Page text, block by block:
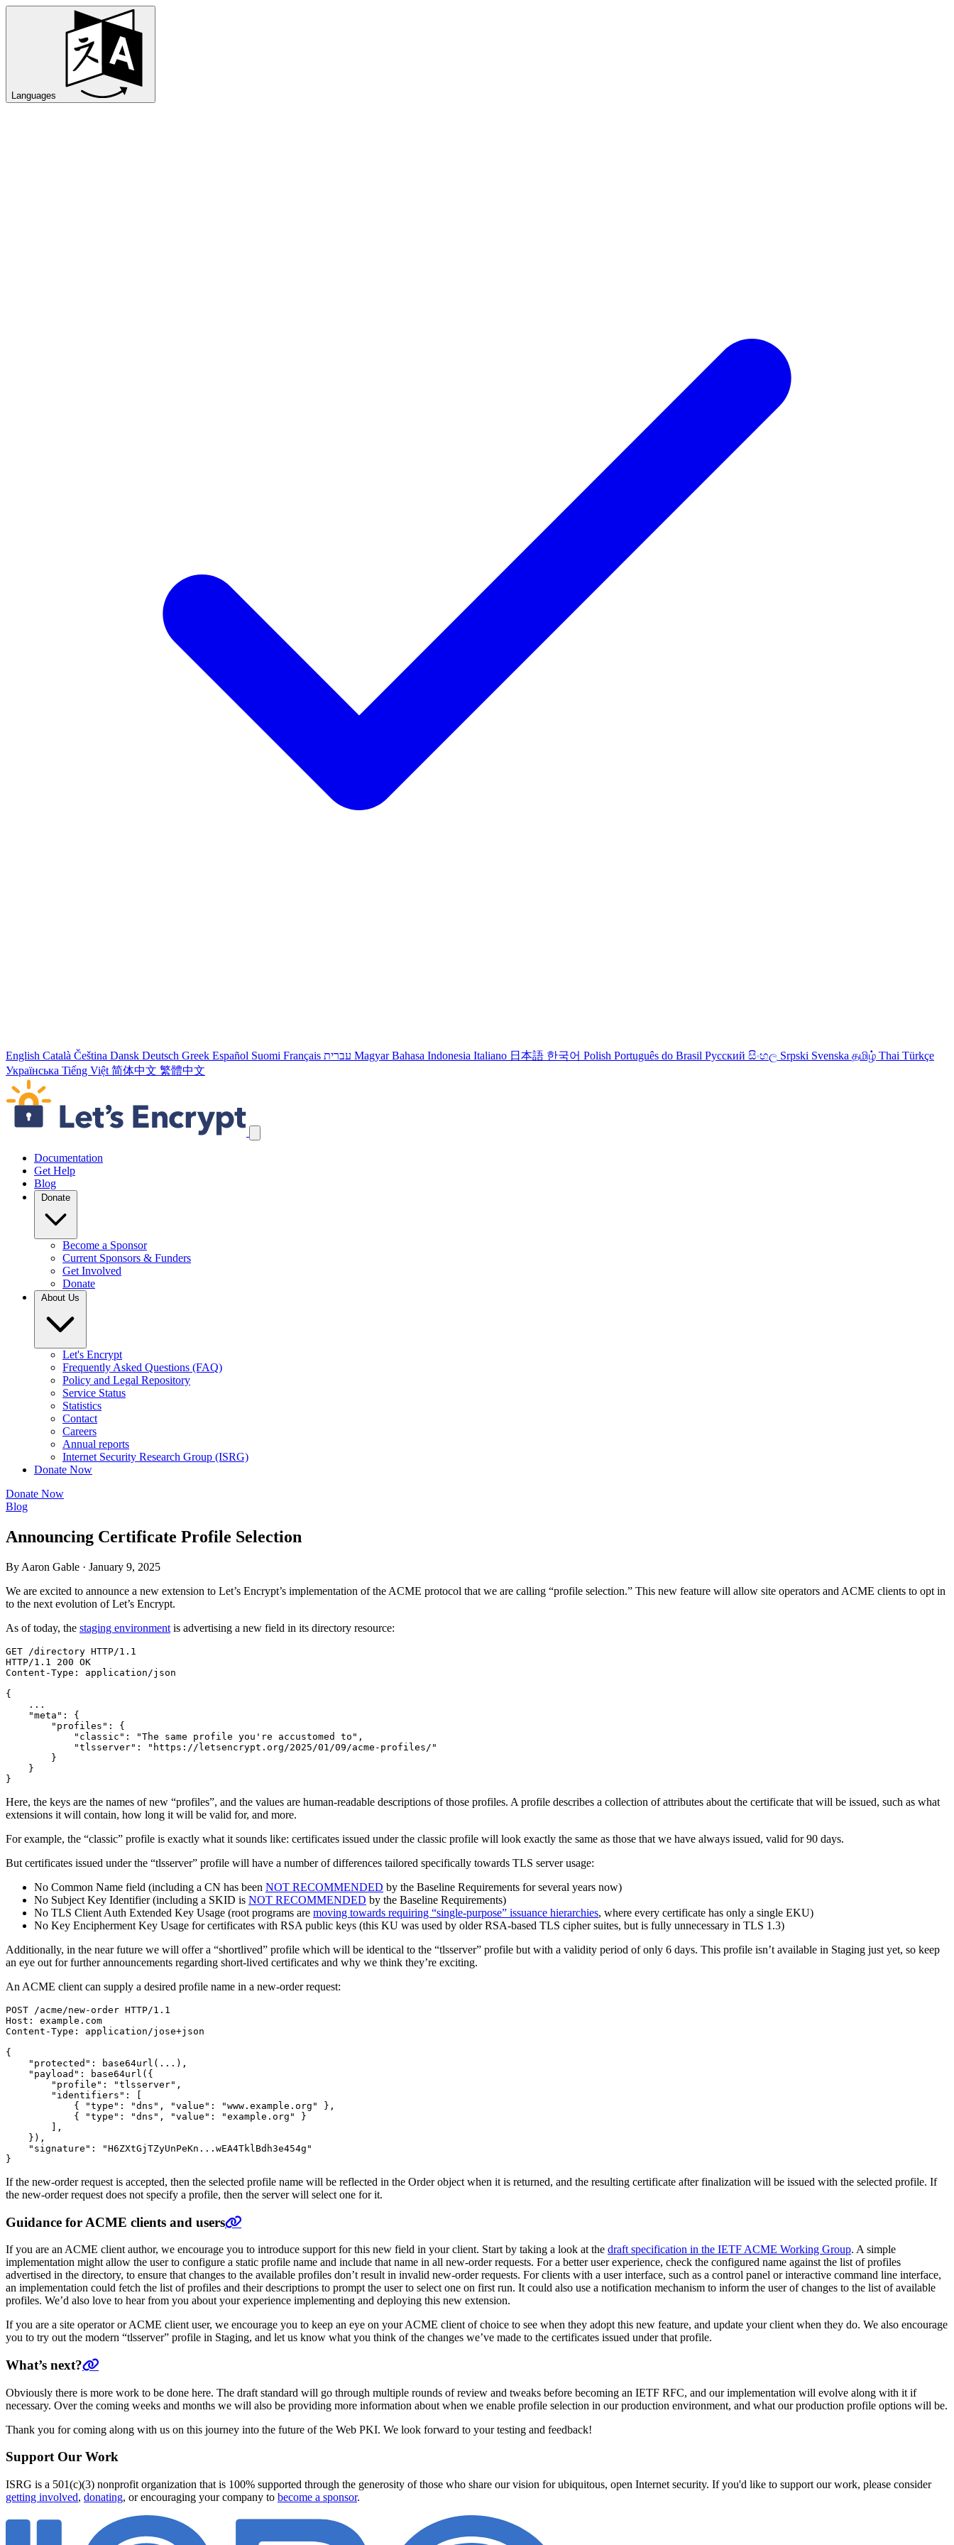
Languages
English Català Čeština Dansk Deutsch Greek Español Suomi Français עברית Magyar Bahasa Indonesia Italiano 日本語 한국어 Polish Português do Brasil Русский සිංහල Srpski Svenska தமிழ் Thai Türkçe
Українська Tiếng Việt 简体中文 繁體中文
Skip navigation links
Documentation
Get Help
Blog
Donate
Become a Sponsor
Current Sponsors & Funders
Get Involved
Donate
About Us
Let's Encrypt
Frequently Asked Questions (FAQ)
Policy and Legal Repository
Service Status
Statistics
Contact
Careers
Annual reports
Internet Security Research Group (ISRG)
Donate Now
Donate Now
Blog
Announcing Certificate Profile Selection
By Aaron Gable · January 9, 2025
We are excited to announce a new extension to Let’s Encrypt’s implementation of the ACME protocol that we are calling “profile selection.” This new feature will allow site operators and ACME clients to opt in
to the next evolution of Let’s Encrypt.
As of today, the staging environment is advertising a new field in its directory resource:
HTTP/1.1 200
{
"meta" : {
"profiles" : {
"classic" : "The same profile you're accustomed to"
"tlsserver" :
"https://letsencrypt.org/2025/01/09/acme-profiles/"
}
}
}
Here, the keys are the names of new “profiles”, and the values are human-readable descriptions of those profiles. A profile describes a collection of attributes about the certificate that will be issued, such as what
extensions it will contain, how long it will be valid for, and more.
For example, the “classic” profile is exactly what it sounds like: certificates issued under the classic profile will look exactly the same as those that we have always issued, valid for 90 days.
But certificates issued under the “tlsserver” profile will have a number of differences tailored specifically towards TLS server usage:
No Common Name field (including a CN has been NOT RECOMMENDED by the Baseline Requirements for several years now)
No Subject Key Identifier (including a SKID is NOT RECOMMENDED by the Baseline Requirements)
No TLS Client Auth Extended Key Usage (root programs are moving towards requiring “single-purpose” issuance hierarchies, where every certificate has only a single EKU)
No Key Encipherment Key Usage for certificates with RSA public keys (this KU was used by older RSA-based TLS cipher suites, but is fully unnecessary in TLS 1.3)
Additionally, in the near future we will offer a “shortlived” profile which will be identical to the “tlsserver” profile but with a validity period of only 6 days. This profile isn’t available in Staging just yet, so keep
an eye out for further announcements regarding short-lived certificates and why we think they’re exciting.
An ACME client can supply a desired profile name in a new-order request:
{
"protected" : base64url ( ... )
"payload" : base64url ({
"profile" : "tlsserver"
"identifiers" :
{
"type" : "dns" , "value" : "www.example.org" }
{
"type" : "dns" , "value" : "example.org"
}
})
"signature" :
"H6ZXtGjTZyUnPeKn...wEA4TklBdh3e454g"
}
If the new-order request is accepted, then the selected profile name will be reflected in the Order object when it is returned, and the resulting certificate after finalization will be issued with the selected profile. If
the new-order request does not specify a profile, then the server will select one for it.
Guidance for ACME clients and users
If you are an ACME client author, we encourage you to introduce support for this new field in your client. Start by taking a look at the draft specification in the IETF ACME Working Group. A simple
implementation might allow the user to configure a static profile name and include that name in all new-order requests. For a better user experience, check the configured name against the list of profiles
advertised in the directory, to ensure that changes to the available profiles don’t result in invalid new-order requests. For clients with a user interface, such as a control panel or interactive command line interface,
an implementation could fetch the list of profiles and their descriptions to prompt the user to select one on first run. It could also use a notification mechanism to inform the user of changes to the list of available
profiles. We’d also love to hear from you about your experience implementing and deploying this new extension.
If you are a site operator or ACME client user, we encourage you to keep an eye on your ACME client of choice to see when they adopt this new feature, and update your client when they do. We also encourage
you to try out the modern “tlsserver” profile in Staging, and let us know what you think of the changes we’ve made to the certificates issued under that profile.
What’s next?
Obviously there is more work to be done here. The draft standard will go through multiple rounds of review and tweaks before becoming an IETF RFC, and our implementation will evolve along with it if
necessary. Over the coming weeks and months we will also be providing more information about when we enable profile selection in our production environment, and what our production profile options will be.
Thank you for coming along with us on this journey into the future of the Web PKI. We look forward to your testing and feedback!
Support Our Work
ISRG is a 501(c)(3) nonprofit organization that is 100% supported through the generosity of those who share our vision for ubiquitous, open Internet security. If you'd like to support our work, please consider
getting involved, donating, or encouraging your company to become a sponsor.